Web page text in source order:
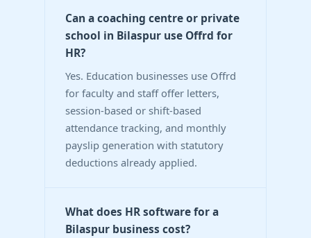
Can a coaching centre or private
school in Bilaspur use Offrd for
HR?
Yes. Education businesses use Offrd
for faculty and staff offer letters,
session-based or shift-based
attendance tracking, and monthly
payslip generation with statutory
deductions already applied.
What does HR software for a
Bilaspur business cost?